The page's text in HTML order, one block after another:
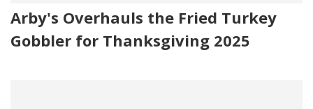
Arby's Overhauls the Fried Turkey
Gobbler for Thanksgiving 2025